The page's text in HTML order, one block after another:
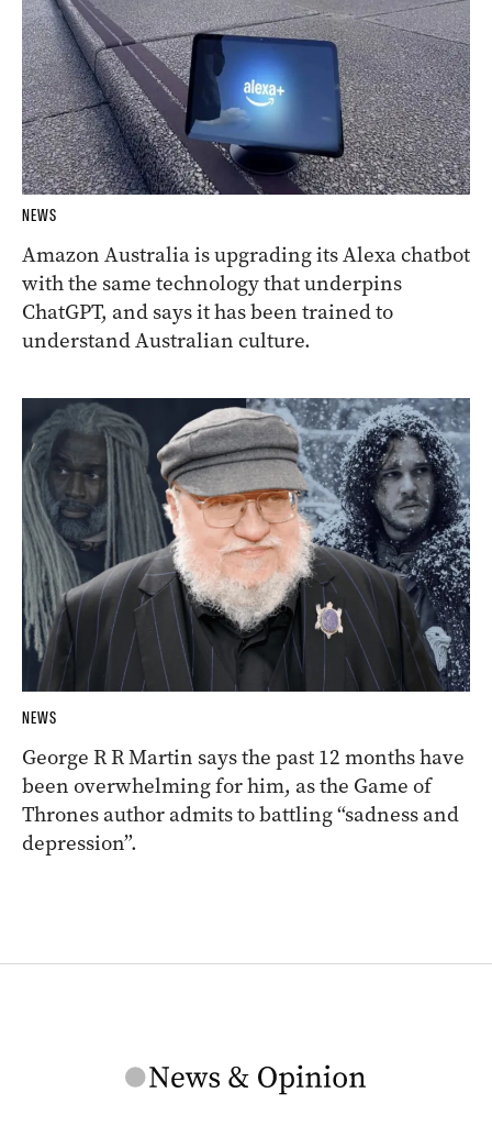
NEWS
Amazon Australia is upgrading its Alexa chatbot
with the same technology that underpins
ChatGPT, and says it has been trained to
understand Australian culture.
NEWS
George R R Martin says the past 12 months have
been overwhelming for him, as the Game of
Thrones author admits to battling “sadness and
depression”.